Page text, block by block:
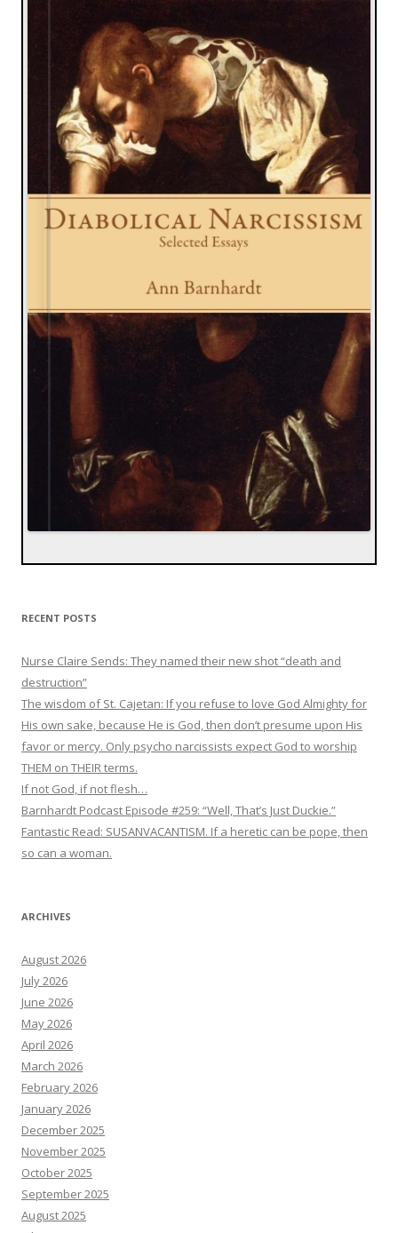
RECENT POSTS
Nurse Claire Sends: They named their new shot “death and
destruction”
The wisdom of St. Cajetan: If you refuse to love God Almighty for
His own sake, because He is God, then don’t presume upon His
favor or mercy. Only psycho narcissists expect God to worship
THEM on THEIR terms.
If not God, if not flesh…
Barnhardt Podcast Episode #259: “Well, That’s Just Duckie.”
Fantastic Read: SUSANVACANTISM. If a heretic can be pope, then
so can a woman.
ARCHIVES
August 2026
July 2026
June 2026
May 2026
April 2026
March 2026
February 2026
January 2026
December 2025
November 2025
October 2025
September 2025
August 2025